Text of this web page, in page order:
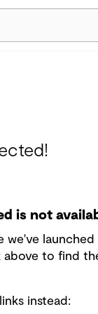
is not
we've
above to find
instead: